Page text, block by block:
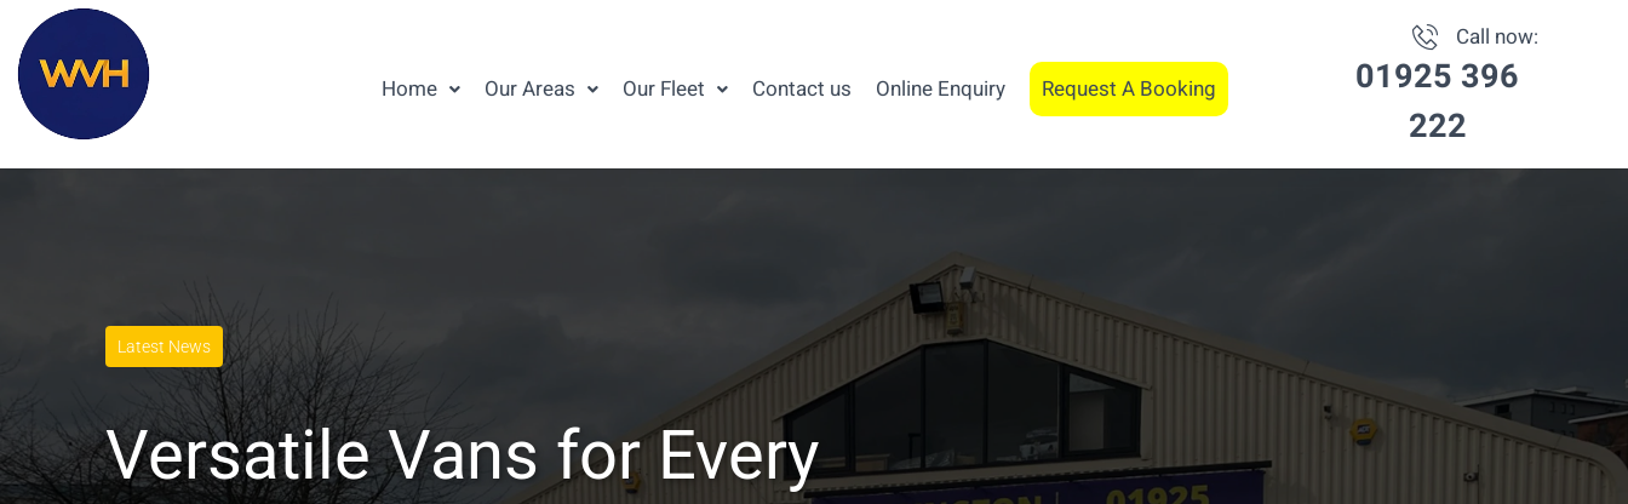
Home Our Areas Our Fleet Contact us Online Enquiry Request A Booking
Call now:
01925 396
222
Latest News
Versatile Vans for Every